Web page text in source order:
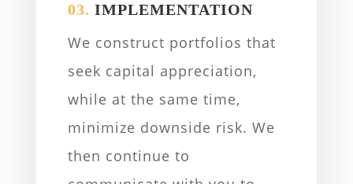
03. IMPLEMENTATION
We construct portfolios that
seek capital appreciation,
while at the same time,
minimize downside risk. We
then continue to